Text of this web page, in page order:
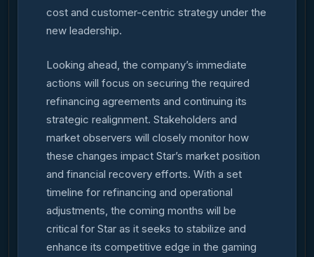
cost and customer-centric strategy under the
new leadership.
Looking ahead, the company’s immediate
actions will focus on securing the required
refinancing agreements and continuing its
strategic realignment. Stakeholders and
market observers will closely monitor how
these changes impact Star’s market position
and financial recovery efforts. With a set
timeline for refinancing and operational
adjustments, the coming months will be
critical for Star as it seeks to stabilize and
enhance its competitive edge in the gaming